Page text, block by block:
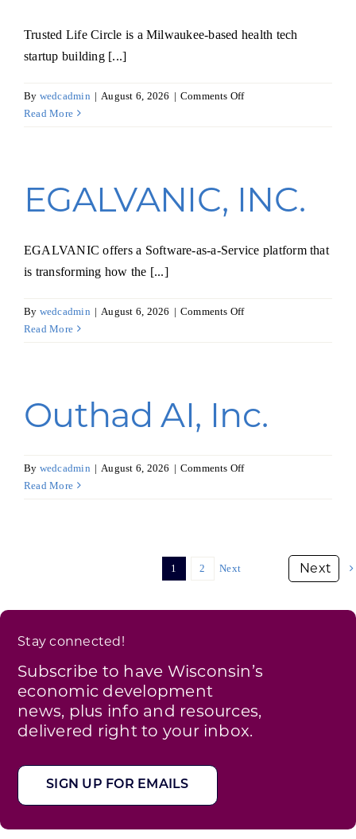
Trusted Life Circle is a Milwaukee-based health tech
startup building [...]
By wedcadmin | August 6, 2026 | Comments Offon
Read More
EGALVANIC, INC.
EGALVANIC offers a Software-as-a-Service platform that
is transforming how the [...]
By wedcadmin | August 6, 2026 | Comments Offon
Read More
Outhad AI, Inc.
By wedcadmin | August 6, 2026 | Comments Offon
Read More
1 2 Next
Stay connected!
Subscribe to have Wisconsin’s
economic development
news, plus info and resources,
delivered right to your inbox.
SIGN UP FOR EMAILS